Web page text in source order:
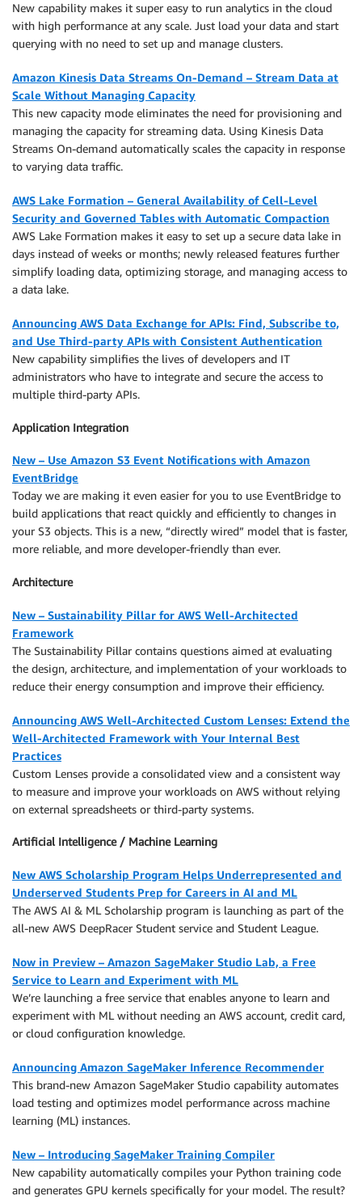
New capability makes it super easy to run analytics in the cloud
with high performance at any scale. Just load your data and start
querying with no need to set up and manage clusters.
Amazon Kinesis Data Streams On-Demand – Stream Data at
Scale Without Managing Capacity
This new capacity mode eliminates the need for provisioning and
managing the capacity for streaming data. Using Kinesis Data
Streams On-demand automatically scales the capacity in response
to varying data traffic.
AWS Lake Formation – General Availability of Cell-Level
Security and Governed Tables with Automatic Compaction
AWS Lake Formation makes it easy to set up a secure data lake in
days instead of weeks or months; newly released features further
simplify loading data, optimizing storage, and managing access to
a data lake.
Announcing AWS Data Exchange for APIs: Find, Subscribe to,
and Use Third-party APIs with Consistent Authentication
New capability simplifies the lives of developers and IT
administrators who have to integrate and secure the access to
multiple third-party APIs.
Application Integration
New – Use Amazon S3 Event Notifications with Amazon
EventBridge
Today we are making it even easier for you to use EventBridge to
build applications that react quickly and efficiently to changes in
your S3 objects. This is a new, “directly wired” model that is faster,
more reliable, and more developer-friendly than ever.
Architecture
New – Sustainability Pillar for AWS Well-Architected
Framework
The Sustainability Pillar contains questions aimed at evaluating
the design, architecture, and implementation of your workloads to
reduce their energy consumption and improve their efficiency.
Announcing AWS Well-Architected Custom Lenses: Extend the
Well-Architected Framework with Your Internal Best
Practices
Custom Lenses provide a consolidated view and a consistent way
to measure and improve your workloads on AWS without relying
on external spreadsheets or third-party systems.
Artificial Intelligence / Machine Learning
New AWS Scholarship Program Helps Underrepresented and
Underserved Students Prep for Careers in AI and ML
The AWS AI & ML Scholarship program is launching as part of the
all-new AWS DeepRacer Student service and Student League.
Now in Preview – Amazon SageMaker Studio Lab, a Free
Service to Learn and Experiment with ML
We’re launching a free service that enables anyone to learn and
experiment with ML without needing an AWS account, credit card,
or cloud configuration knowledge.
Announcing Amazon SageMaker Inference Recommender
This brand-new Amazon SageMaker Studio capability automates
load testing and optimizes model performance across machine
learning (ML) instances.
New – Introducing SageMaker Training Compiler
New capability automatically compiles your Python training code
and generates GPU kernels specifically for your model. The result?